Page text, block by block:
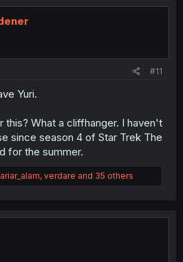
#11
Yuri.
this? What a cliffhanger. I haven't
since season 4 of Star Trek The
for the summer.
, verdare and 35 others